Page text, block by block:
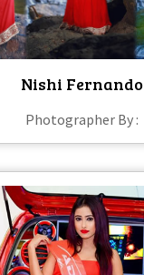
Nishi Fernando
Photographer By :